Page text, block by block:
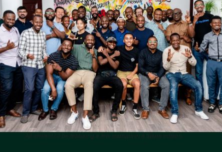
All smiles! I’ll be featuring a few startups in a future edition.